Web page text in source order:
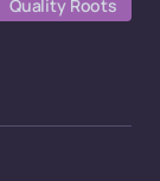
Quality Roots